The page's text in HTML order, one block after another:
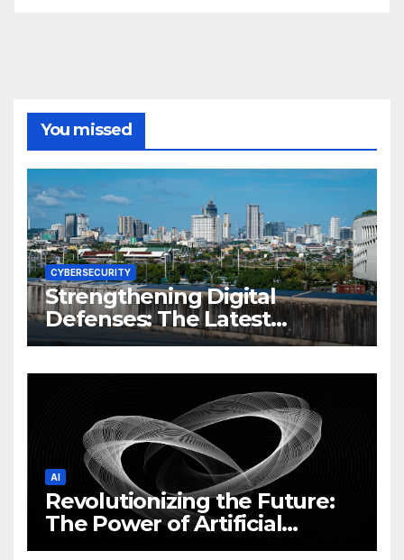
You missed
CYBERSECURITY
Strengthening Digital
Defenses: The Latest
Philippine Cybersecurity
AI
Revolutionizing the Future:
The Power of Artificial
Intelligence (AI)